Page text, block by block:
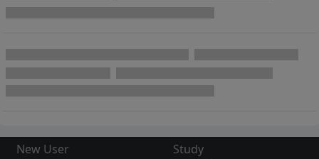
New User
Study